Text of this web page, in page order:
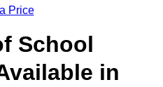
Price
School
in